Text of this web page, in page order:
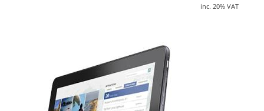
inc. 20% VAT